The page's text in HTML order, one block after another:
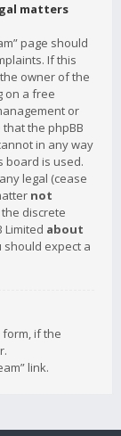
matters
page should
If this
owner of the
on a free
or
the phpBB
in any way
board is used.
legal (cease
not
discrete
Limited about
expect a
form, if the
link.